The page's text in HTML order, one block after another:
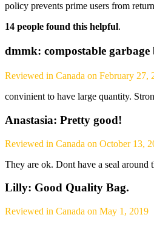
policy prevents prime users from
14 people found this helpful.
dmmk: compostable garbage
Reviewed in Canada on February 27,
convinient to have large quantity.
Anastasia: Pretty good!
Reviewed in Canada on October 13,
They are ok. Dont have a seal around
Lilly: Good Quality Bag.
Reviewed in Canada on May 1, 2019